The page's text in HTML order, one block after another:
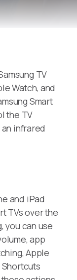
TV
Watch, and
Smart
the TV
infrared
and iPad
TVs over the
you can use
app
Apple